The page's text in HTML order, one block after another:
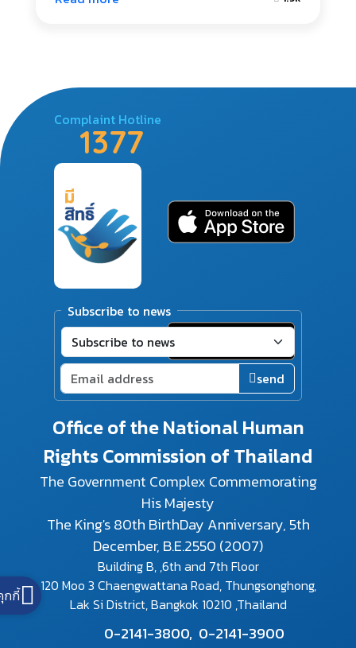
Office of the National Human
Rights Commission of Thailand
The Government Complex Commemorating
His Majesty
The King's 80th BirthDay Anniversary, 5th
December, B.E.2550 (2007)
Building B, ,6th and 7th Floor
120 Moo 3 Chaengwattana Road, Thungsonghong,
Lak Si District, Bangkok 10210 ,Thailand
0-2141-3800, 0-2141-3900
Complaint Hotline
1377
Subscribe to news
send
กกี้